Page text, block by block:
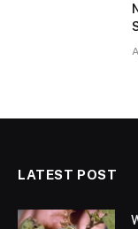
LATEST POST